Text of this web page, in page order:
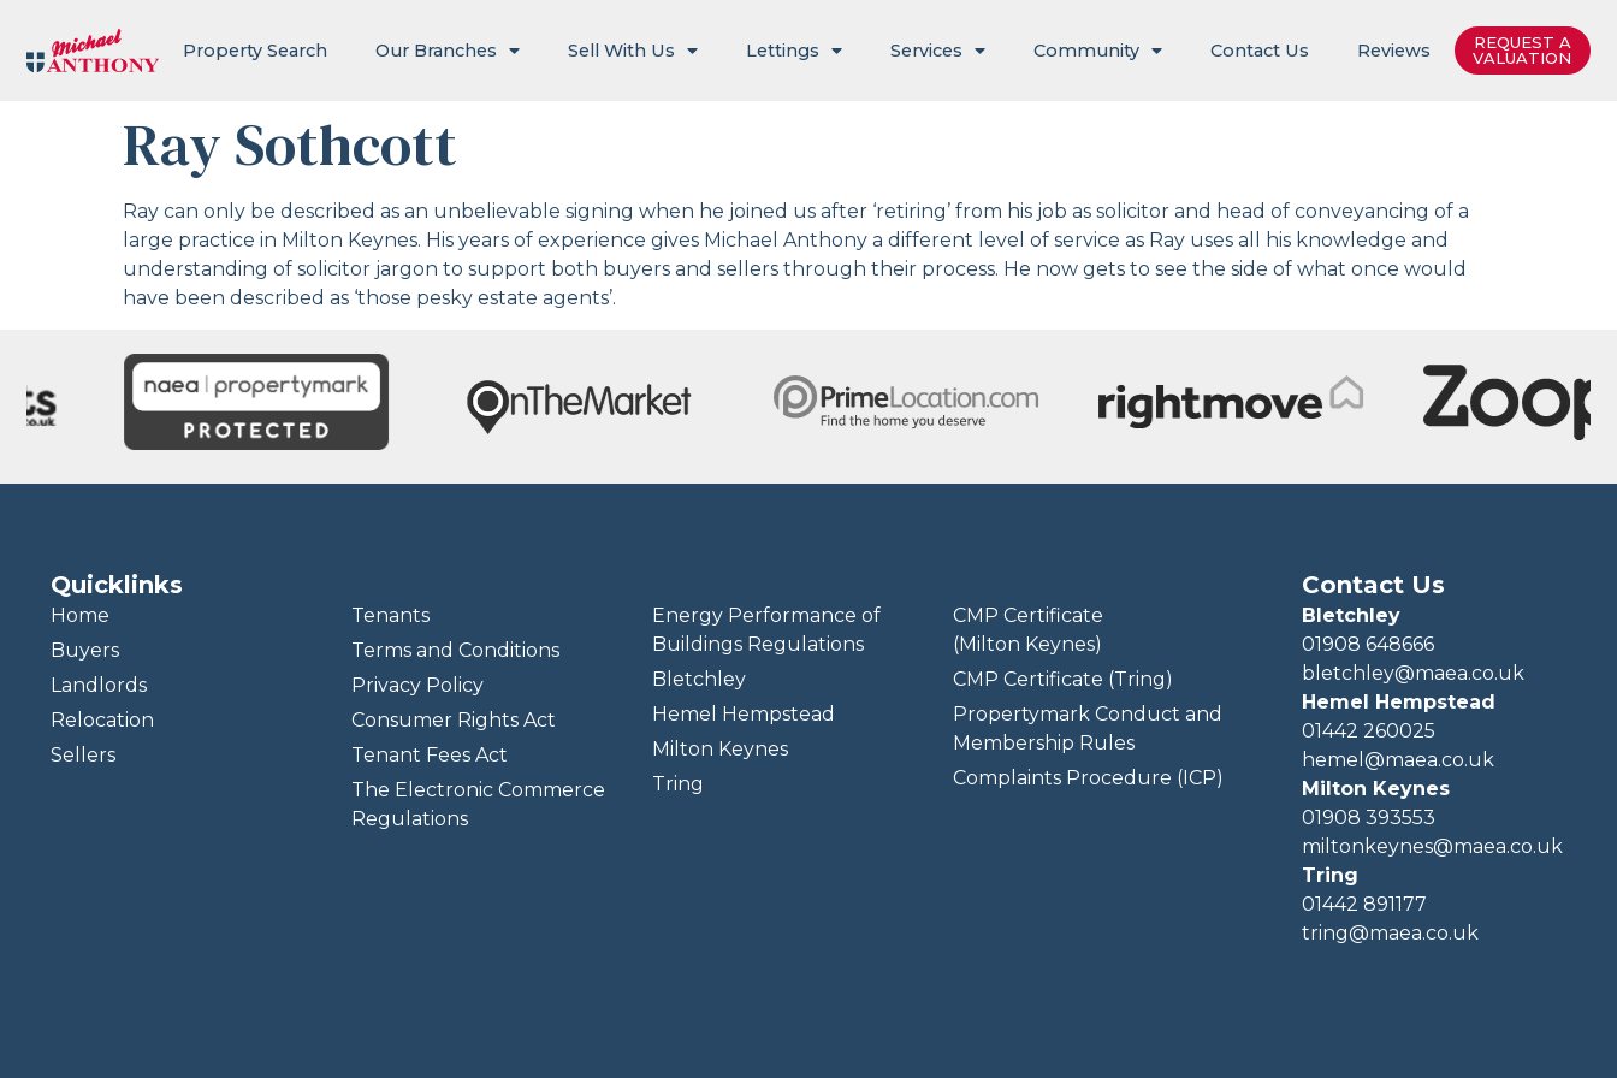
Property Search Our Branches Sell With Us Lettings Services Community Contact Us Reviews
REQUEST A
VALUATION
Ray Sothcott
Ray can only be described as an unbelievable signing when he joined us after ‘retiring’ from his job as solicitor and head of conveyancing of a
large practice in Milton Keynes. His years of experience gives Michael Anthony a different level of service as Ray uses all his knowledge and
understanding of solicitor jargon to support both buyers and sellers through their process. He now gets to see the side of what once would
have been described as ‘those pesky estate agents’.
Quicklinks
Home
Buyers
Landlords
Relocation
Sellers
Tenants
Terms and Conditions
Privacy Policy
Consumer Rights Act
Tenant Fees Act
The Electronic Commerce
Regulations
Energy Performance of
Buildings Regulations
Bletchley
Hemel Hempstead
Milton Keynes
Tring
CMP Certificate
(Milton Keynes)
CMP Certificate (Tring)
Propertymark Conduct and
Membership Rules
Complaints Procedure (ICP)
Contact Us
Bletchley
01908 648666
bletchley@maea.co.uk
Hemel Hempstead
01442 260025
hemel@maea.co.uk
Milton Keynes
01908 393553
miltonkeynes@maea.co.uk
Tring
01442 891177
tring@maea.co.uk